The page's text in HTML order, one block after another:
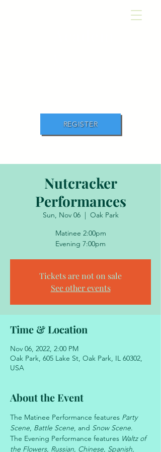
REGISTER
Nutcracker
Performances
Sun, Nov 06
  |
Oak Park
Matinee 2:00pm
Evening 7:00pm
Tickets are not on sale
See other events
Time & Location
Nov 06, 2022, 2:00 PM
Oak Park, 605 Lake St, Oak Park, IL 60302,
USA
About the Event
The Matinee Performance features Party
Scene, Battle Scene, and Snow Scene.
The Evening Performance features Waltz of
the Flowers, Russian, Chinese, Spanish,